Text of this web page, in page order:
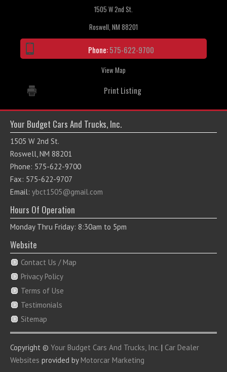
1505 W 2nd St.
Roswell, NM 88201
Phone:575-622-9700
View Map
Print Listing
Your Budget Cars And Trucks, Inc.
1505 W 2nd St.
Roswell, NM 88201
Phone: 575-622-9700
Fax: 575-622-9707
Email: ybct1505@gmail.com
Hours Of Operation
Monday Thru Friday: 8:30am to 5pm
Website
Contact Us / Map
Privacy Policy
Terms of Use
Testimonials
Sitemap
Copyright © Your Budget Cars And Trucks, Inc. | Car Dealer
Websites provided by Motorcar Marketing